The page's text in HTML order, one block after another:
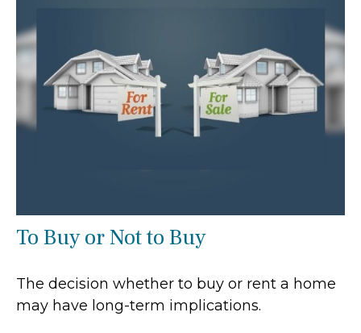
To Buy or Not to Buy
The decision whether to buy or rent a home
may have long-term implications.